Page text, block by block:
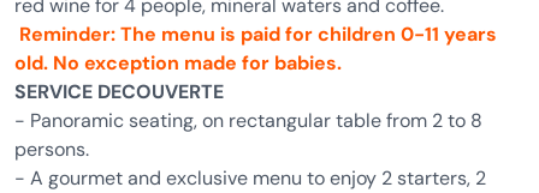
red wine for 4 people, mineral waters and coffee.
Reminder: The menu is paid for children 0-11 years
old. No exception made for babies.
SERVICE DECOUVERTE
- Panoramic seating, on rectangular table from 2 to 8
persons.
- A gourmet and exclusive menu to enjoy 2 starters, 2